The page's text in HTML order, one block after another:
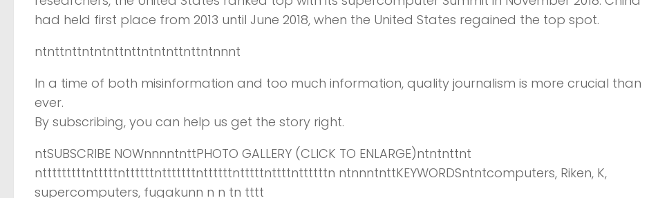
had held first place from 2013 until June 2018, when the United States regained the top spot.
ntnttnttntntnttnttntntnttnttntnnnt
In a time of both misinformation and too much information, quality journalism is more crucial than
ever.
By subscribing, you can help us get the story right.
ntSUBSCRIBE NOWnnnntnttPHOTO GALLERY (CLICK TO ENLARGE)ntntnttnt
ntttttttttntttttnttttttntttttttnttttttntttttnttttnttttttn ntnnntnttKEYWORDSntntcomputers, Riken, K,
supercomputers, fugakunn n n tn tttt